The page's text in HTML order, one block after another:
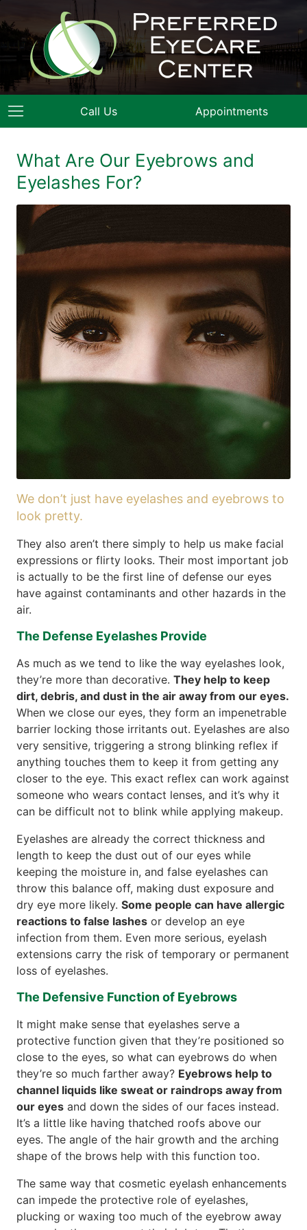
Call Us Appointments
What Are Our Eyebrows and
Eyelashes For?
We don’t just have eyelashes and eyebrows to
look pretty.
They also aren’t there simply to help us make facial
expressions or flirty looks. Their most important job
is actually to be the first line of defense our eyes
have against contaminants and other hazards in the
air.
The Defense Eyelashes Provide
As much as we tend to like the way eyelashes look,
they’re more than decorative. They help to keep
dirt, debris, and dust in the air away from our eyes.
When we close our eyes, they form an impenetrable
barrier locking those irritants out. Eyelashes are also
very sensitive, triggering a strong blinking reflex if
anything touches them to keep it from getting any
closer to the eye. This exact reflex can work against
someone who wears contact lenses, and it’s why it
can be difficult not to blink while applying makeup.
Eyelashes are already the correct thickness and
length to keep the dust out of our eyes while
keeping the moisture in, and false eyelashes can
throw this balance off, making dust exposure and
dry eye more likely. Some people can have allergic
reactions to false lashes or develop an eye
infection from them. Even more serious, eyelash
extensions carry the risk of temporary or permanent
loss of eyelashes.
The Defensive Function of Eyebrows
It might make sense that eyelashes serve a
protective function given that they’re positioned so
close to the eyes, so what can eyebrows do when
they’re so much farther away? Eyebrows help to
channel liquids like sweat or raindrops away from
our eyes and down the sides of our faces instead.
It’s a little like having thatched roofs above our
eyes. The angle of the hair growth and the arching
shape of the brows help with this function too.
The same way that cosmetic eyelash enhancements
can impede the protective role of eyelashes,
plucking or waxing too much of the eyebrow away